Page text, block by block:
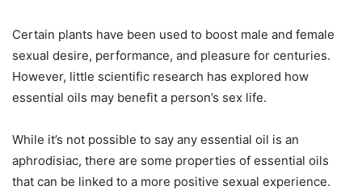
Certain plants have been used to boost male and female
sexual desire, performance, and pleasure for centuries.
However, little scientific research has explored how
essential oils may benefit a person’s sex life.
While it’s not possible to say any essential oil is an
aphrodisiac, there are some properties of essential oils
that can be linked to a more positive sexual experience.